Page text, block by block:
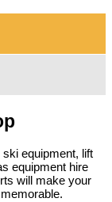
equipment, lift
equipment hire
will make your